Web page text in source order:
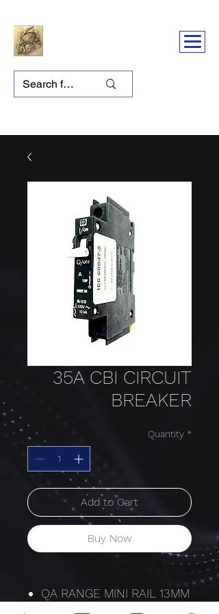
35A CBI CIRCUIT
BREAKER
Quantity *
Add to Cart
Buy Now
QA RANGE MINI RAIL 13MM
HYDRAULIC-MAGNETIC